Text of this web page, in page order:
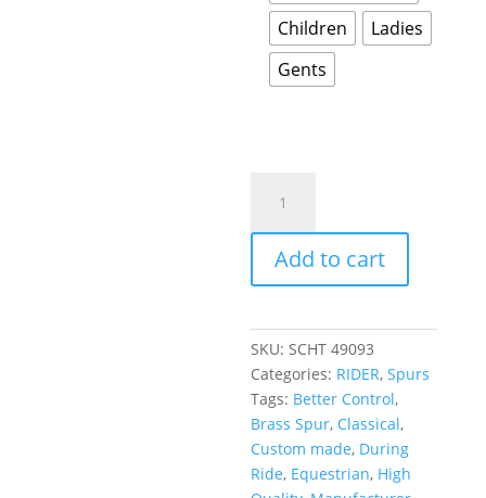
Children
Ladies
Gents
Add to cart
SKU: SCHT 49093
Categories: RIDER,Spurs
Tags: Better Control,
Brass Spur, Classical,
Custom made, During
Ride, Equestrian, High